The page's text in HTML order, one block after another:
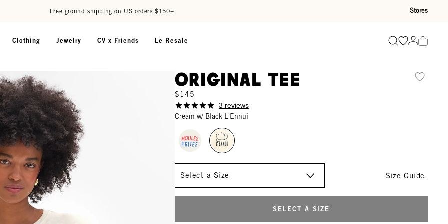
Free ground shipping on US orders $150+ Stores
Clothing Jewelry CV x Friends Le Resale SearchGo toGo to
Original Tee
$145
3 reviews
Cream w/ Black L'Ennui
Size Guide
SELECT A SIZE